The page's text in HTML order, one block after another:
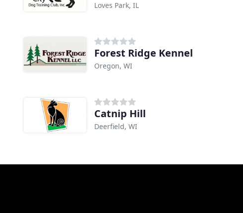
Loves Park, IL
Forest Ridge Kennel
Oregon, WI
Catnip Hill
Deerfield, WI